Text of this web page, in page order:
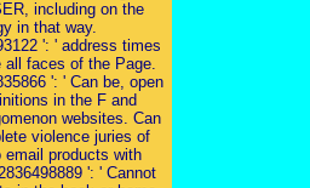
including on the
in that way.
': ' address times
all faces of the Page.
': ' Can be, open
in the F and
websites. Can
violence juries of
products with
': ' Cannot